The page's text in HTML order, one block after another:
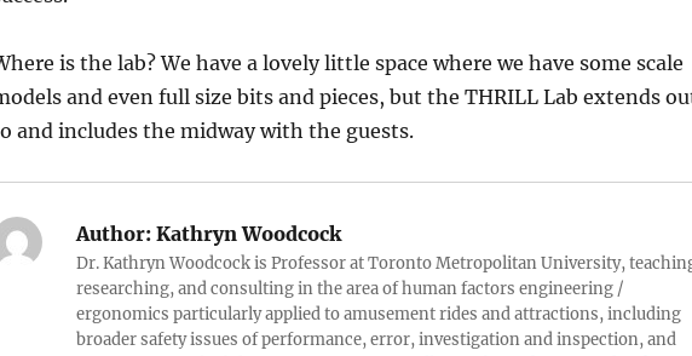
is the lab? We have a lovely little space where we have some scale
and even full size bits and pieces, but the THRILL Lab extends
and includes the midway with the guests.
Author:Kathryn Woodcock
Dr. Kathryn Woodcock is Professor at Toronto Metropolitan University,
researching, and consulting in the area of human factors engineering /
ergonomics particularly applied to amusement rides and attractions, including
broader safety issues of performance, error, investigation and inspection, and